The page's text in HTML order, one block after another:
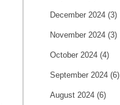
December 2024 (3)
November 2024 (3)
October 2024 (4)
September 2024 (6)
August 2024 (6)